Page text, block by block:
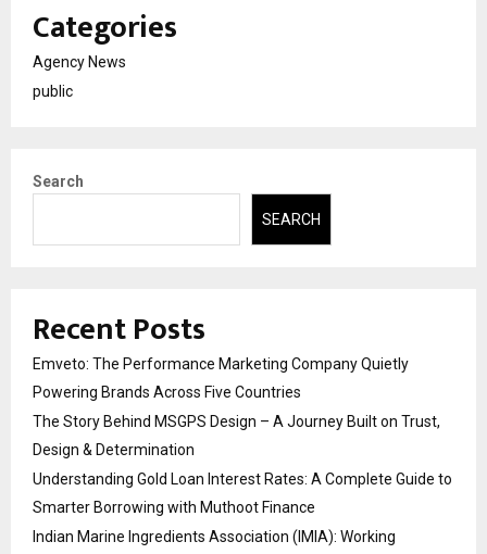
Categories
Agency News
public
Search
SEARCH
Recent Posts
Emveto: The Performance Marketing Company Quietly
Powering Brands Across Five Countries
The Story Behind MSGPS Design – A Journey Built on Trust,
Design & Determination
Understanding Gold Loan Interest Rates: A Complete Guide to
Smarter Borrowing with Muthoot Finance
Indian Marine Ingredients Association (IMIA): Working